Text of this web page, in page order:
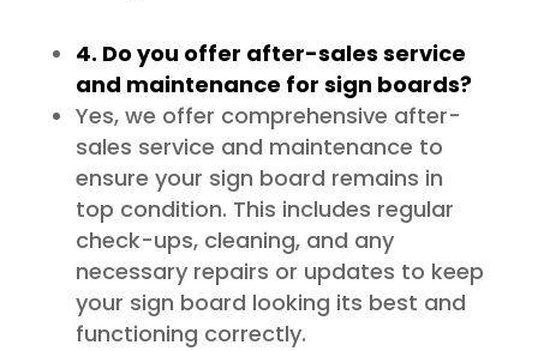
4. Do you offer after-sales service
and maintenance for sign boards?
Yes, we offer comprehensive after-
sales service and maintenance to
ensure your sign board remains in
top condition. This includes regular
check-ups, cleaning, and any
necessary repairs or updates to keep
your sign board looking its best and
functioning correctly.